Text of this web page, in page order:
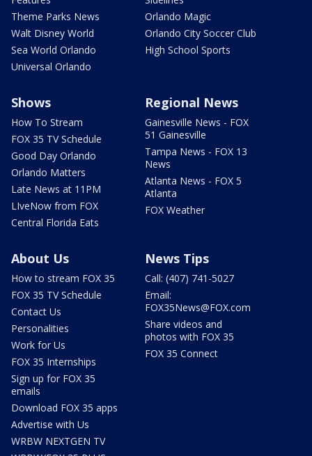
Theme Parks News
Walt Disney World
Sea World Orlando
Universal Orlando
Orlando Magic
Orlando City Soccer Club
High School Sports
Shows
How To Stream
FOX 35 TV Schedule
Good Day Orlando
Orlando Matters
Late News at 11PM
LIveNow from FOX
Central Florida Eats
Regional News
Gainesville News - FOX
51 Gainesville
Tampa News - FOX 13
News
Atlanta News - FOX 5
Atlanta
FOX Weather
About Us
How to stream FOX 35
FOX 35 TV Schedule
Contact Us
Personalities
Work for Us
FOX 35 Internships
Sign up for FOX 35
emails
Download FOX 35 apps
Advertise with Us
WRBW NEXTGEN TV
News Tips
Call: (407) 741-5027
Email:
FOX35News@FOX.com
Share videos and
photos with FOX 35
FOX 35 Connect